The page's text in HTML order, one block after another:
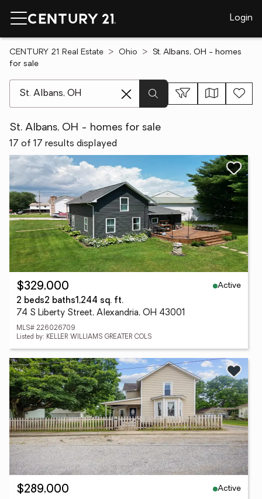
Login
CENTURY 21 Real Estate Ohio
St. Albans, OH - homes
for sale
St. Albans, OH - homes for sale
17 of 17 results displayed
$329,000
Active
2 beds2 baths1,244 sq. ft.
74 S Liberty Street, Alexandria, OH 43001
MLS# 226026709
Listed by: KELLER WILLIAMS GREATER COLS
$289,000
Active